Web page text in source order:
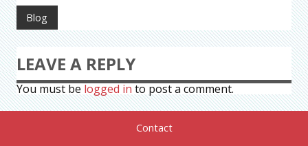
Blog
LEAVE A REPLY
You must be logged in to post a comment.
Contact